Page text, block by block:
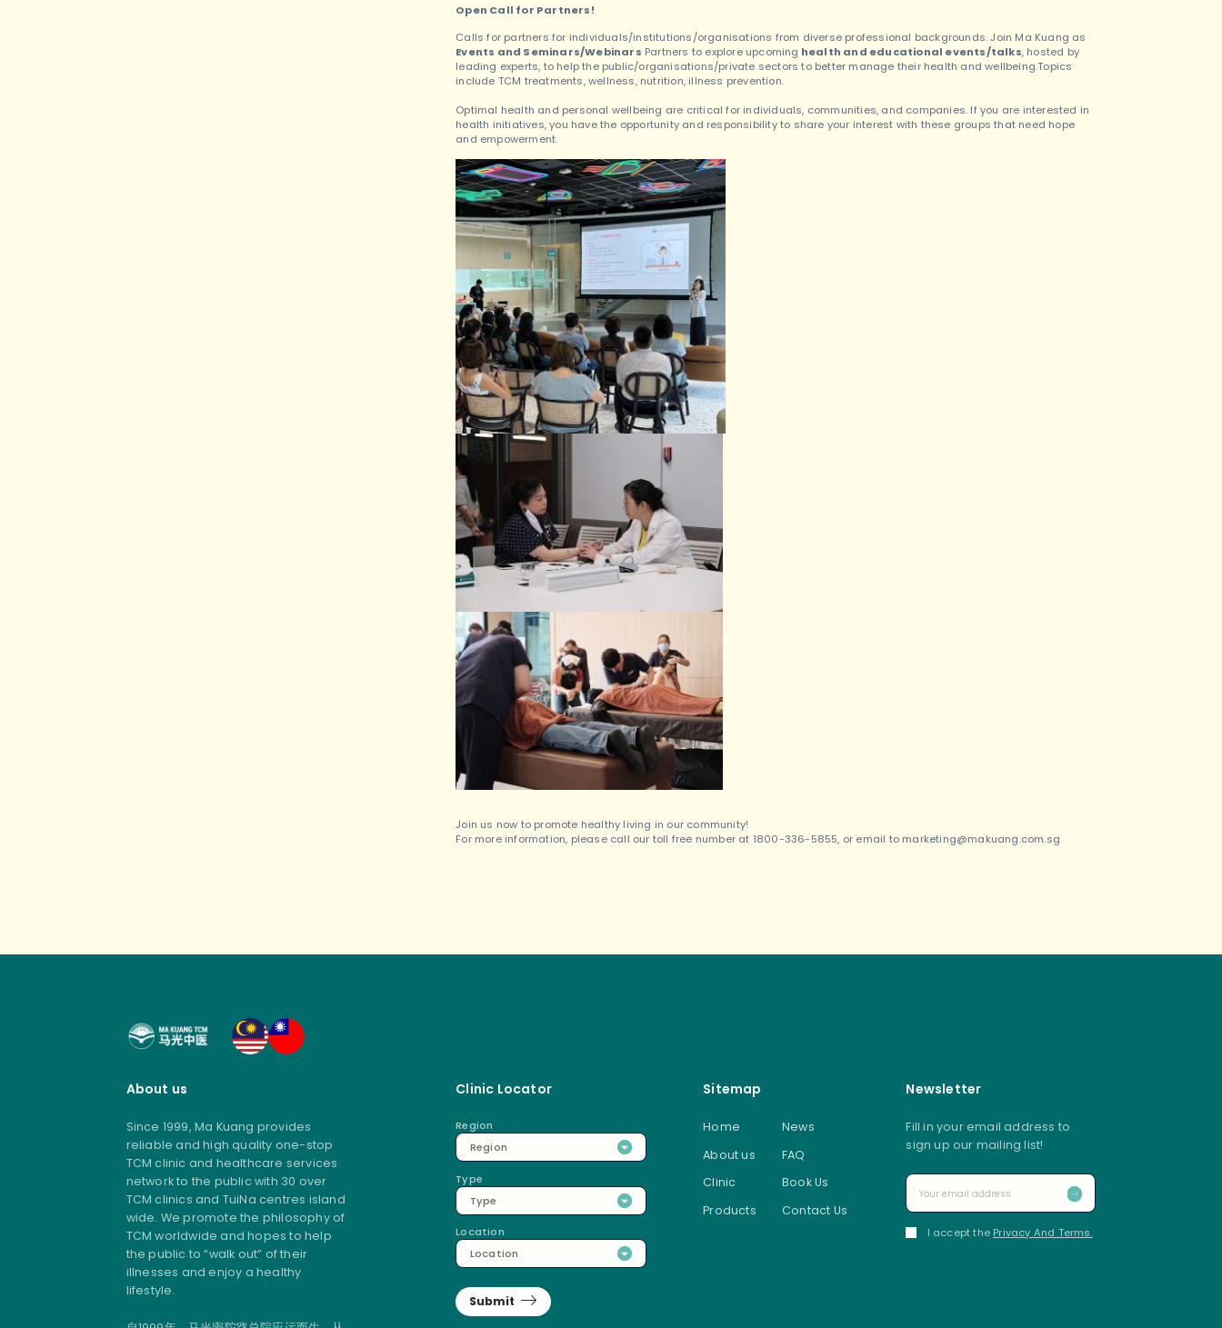
Open Call for Partners!
Calls for partners for individuals/institutions/organisations from diverse professional backgrounds. Join Ma Kuang as
Events and Seminars/Webinars Partners to explore upcoming health and educational events/talks, hosted by
leading experts, to help the public/organisations/private sectors to better manage their health and wellbeing.Topics
include TCM treatments, wellness, nutrition, illness prevention.
Optimal health and personal wellbeing are critical for individuals, communities, and companies. If you are interested in
health initiatives, you have the opportunity and responsibility to share your interest with these groups that need hope
and empowerment.
Join us now to promote healthy living in our community!
For more information, please call our toll free number at 1800-336-5855, or email to marketing@makuang.com.sg
About us
Since 1999, Ma Kuang provides
reliable and high quality one-stop
TCM clinic and healthcare services
network to the public with 30 over
TCM clinics and TuiNa centres island
wide. We promote the philosophy of
TCM worldwide and hopes to help
the public to “walk out” of their
illnesses and enjoy a healthy
lifestyle.
Clinic Locator
Region
Region
Type
Type
Location
Location
Submit
Sitemap
Home
About us
Clinic
Products
News
FAQ
Book Us
Contact Us
Newsletter
Fill in your email address to
sign up our mailing list!
I accept the Privacy And Terms.